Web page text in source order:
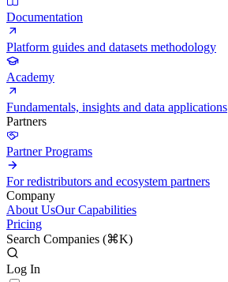
Documentation
Platform guides and datasets methodology
Academy
Fundamentals, insights and data applications
Partners
Partner Programs
For redistributors and ecosystem partners
Company
About UsOur Capabilities
Pricing
Search Companies (⌘K)
Log In